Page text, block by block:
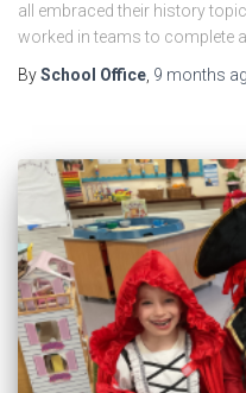
all embraced their history
worked in teams to complete
BySchool Office, 9 months